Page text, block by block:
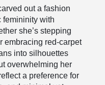
out a fashion
femininity with
she’s stepping
embracing red-carpet
into silhouettes
overwhelming her
a preference for